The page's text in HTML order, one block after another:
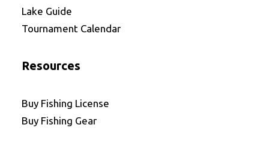
Lake Guide
Tournament Calendar
Resources
Buy Fishing License
Buy Fishing Gear